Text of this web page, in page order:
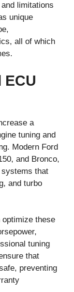
limitations
unique
all of which
ECU
a
tuning and
Modern Ford
and Bronco,
that
and turbo
these
tuning
that
preventing